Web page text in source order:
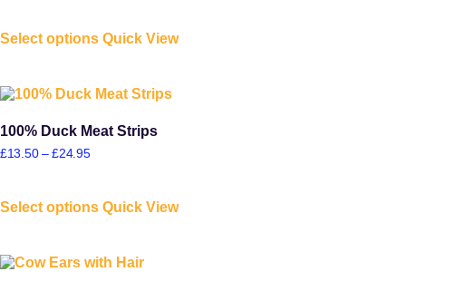
Select options Quick View
100% Duck Meat Strips
£13.50 – £24.95
Select options Quick View